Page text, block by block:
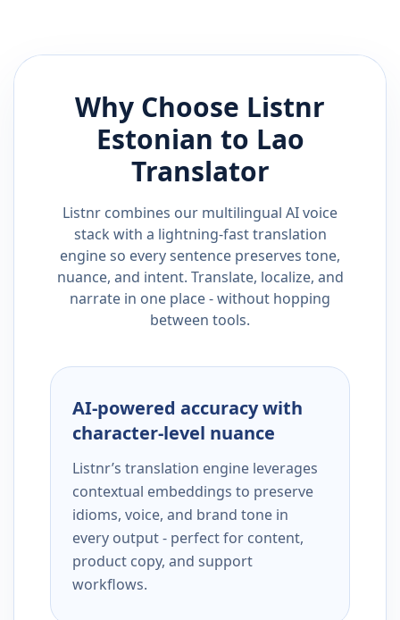
Why Choose Listnr
Estonian to Lao
Translator
Listnr combines our multilingual AI voice
stack with a lightning-fast translation
engine so every sentence preserves tone,
nuance, and intent. Translate, localize, and
narrate in one place - without hopping
between tools.
AI-powered accuracy with
character-level nuance
Listnr’s translation engine leverages
contextual embeddings to preserve
idioms, voice, and brand tone in
every output - perfect for content,
product copy, and support
workflows.